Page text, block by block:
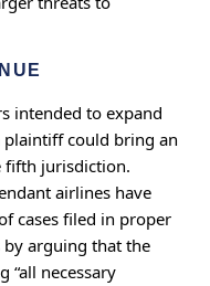
intended to expand
could bring an
fifth jurisdiction.
airlines have
cases filed in proper
arguing that the
“all necessary